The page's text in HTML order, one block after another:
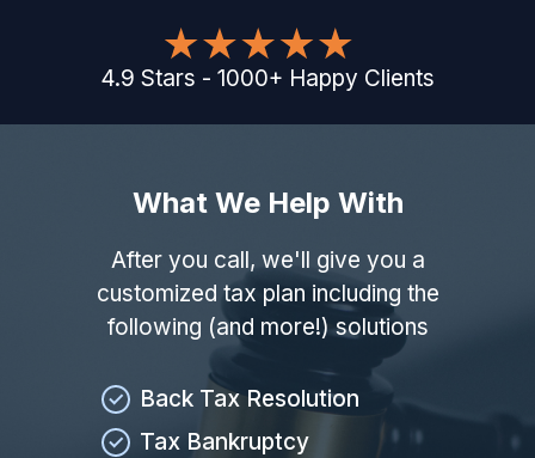
4.9 Stars - 1000+ Happy Clients
What We Help With
After you call, we'll give you a
customized tax plan including the
following (and more!) solutions
Back Tax Resolution
Tax Bankruptcy